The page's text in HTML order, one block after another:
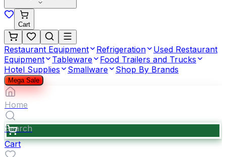
Cart
Restaurant Equipment Refrigeration
Used Restaurant
Equipment
Tableware
Food Trailers and Trucks
Hotel Supplies
Smallware Shop By Brands
Mega Sale
Home
Search
Cart